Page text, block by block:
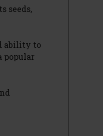
seeds,
ability to
popular